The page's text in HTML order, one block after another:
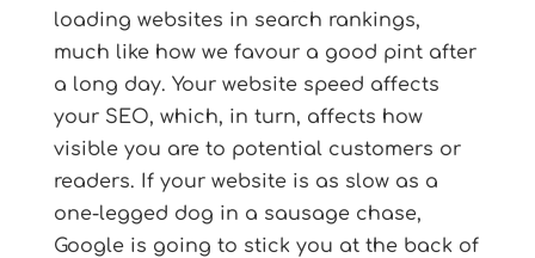
loading websites in search rankings,
much like how we favour a good pint after
a long day. Your website speed affects
your SEO, which, in turn, affects how
visible you are to potential customers or
readers. If your website is as slow as a
one-legged dog in a sausage chase,
Google is going to stick you at the back of